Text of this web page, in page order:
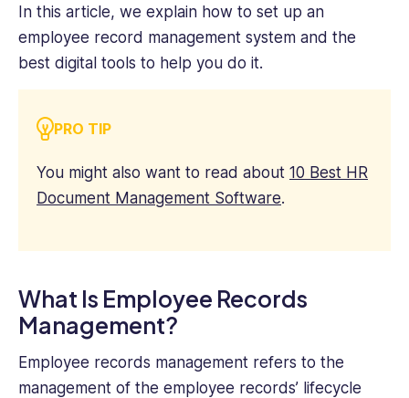
In this article, we explain how to set up an
employee record management system and the
best digital tools to help you do it.
PRO TIP
You might also want to read about 10 Best HR
Document Management Software.
What Is Employee Records
Management?
Employee records management refers to the
management of the employee records’ lifecycle